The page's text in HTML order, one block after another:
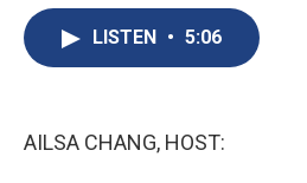
e
b
e
s
k
LISTEN • 5:06
AILSA CHANG, HOST: